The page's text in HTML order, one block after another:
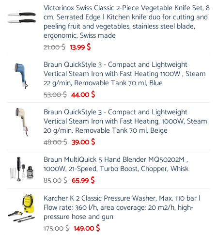
Victorinox Swiss Classic 2-Piece Vegetable Knife Set, 8
cm, Serrated Edge | Kitchen knife duo for cutting and
peeling fruit and vegetables, stainless steel blade,
ergonomic, Swiss made
21.00$ Original
was:
21.00 $.
13.99$Current
is:
13.99 $.
Braun QuickStyle 3 - Compact and Lightweight
Vertical Steam Iron with Fast Heating 1100W , Steam
22 g/min, Removable Tank 70 ml, Blue
53.00$ Original
was:
53.00 $.
44.00$Current
is:
44.00 $.
Braun QuickStyle 3 - Compact and Lightweight
Vertical Steam Iron with Fast Heating, 1000W, Steam
20 g/min, Removable Tank 70 ml, Beige
48.00$ Original
was:
48.00 $.
39.00$Current
is:
39.00 $.
Braun MultiQuick 5 Hand Blender MQ50202M ,
1000W, 21-Speed, Turbo Boost, Chopper, Whisk
85.00$ Original
was:
85.00 $.
65.99$Current
is:
65.99 $.
Karcher K 2 Classic Pressure Washer, Max. 110 bar |
Flow rate: 360 l/h, area coverage: 20 m2/h, high-
pressure hose and gun
175.00$ Original
149.00$Current